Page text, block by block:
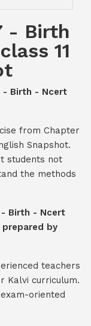
- Birth
11
- Birth - Ncert
from Chapter
Snapshot.
students not
the methods
- Birth - Ncert
prepared by
teachers
Kalvi curriculum.
oriented